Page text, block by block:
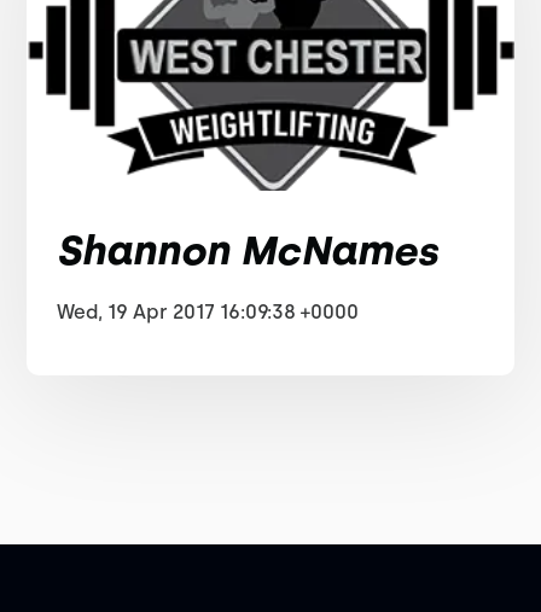
Shannon McNames
Wed, 19 Apr 2017 16:09:38 +0000